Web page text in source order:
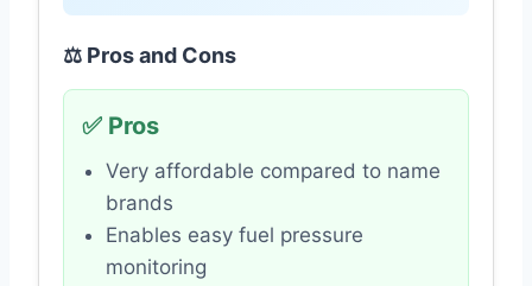
⚖️ Pros and Cons
✅ Pros
Very affordable compared to name
brands
Enables easy fuel pressure
monitoring